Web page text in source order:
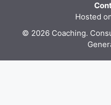
Hosted
© 2026 Coaching.